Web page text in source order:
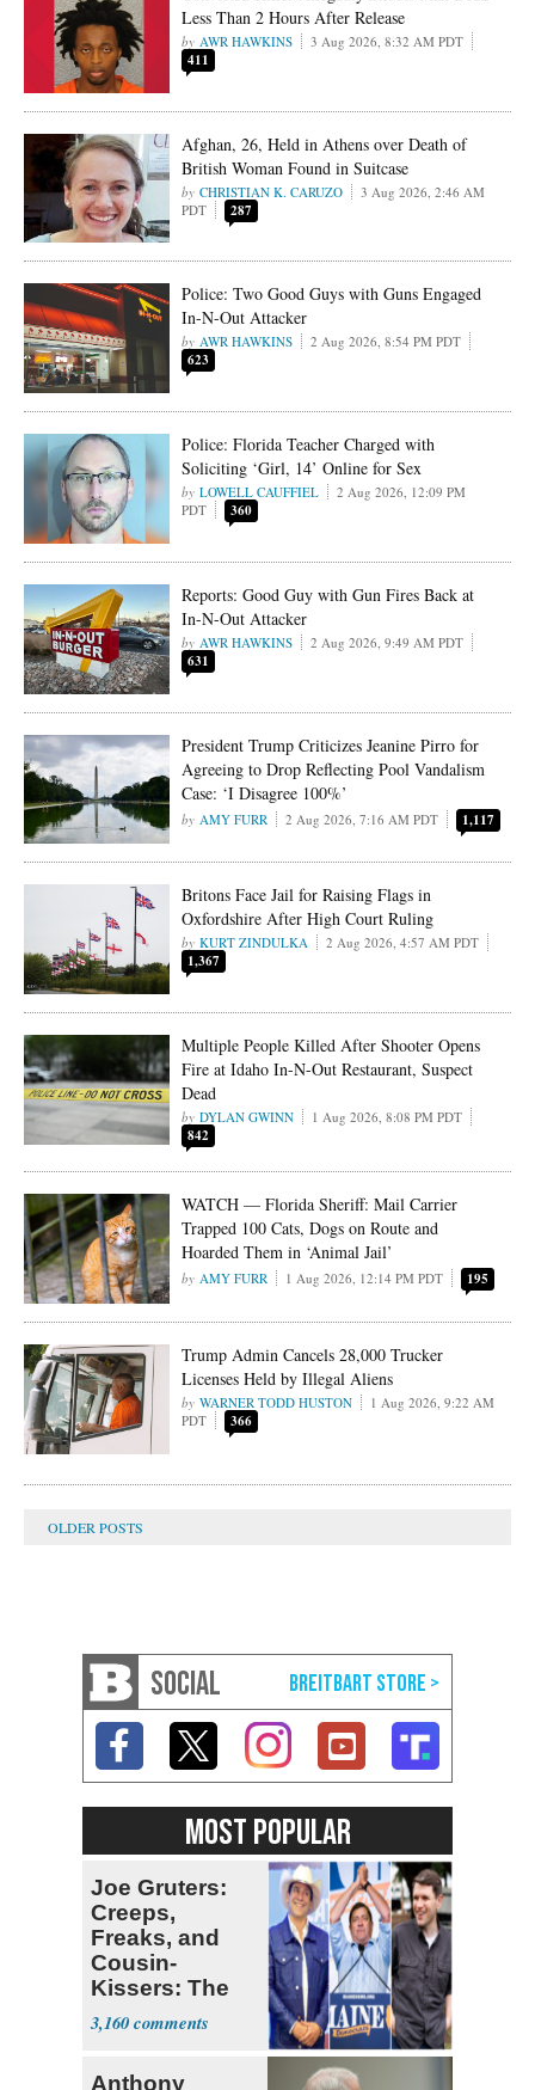
Less Than 2 Hours After Release
AWR HAWKINS 3 Aug 2026, 8:32 AM PDT
411
Afghan, 26, Held in Athens over Death of
British Woman Found in Suitcase
CHRISTIAN K. CARUZO
3 Aug 2026, 2:46 AM
PDT
287
Police: Two Good Guys with Guns Engaged
In-N-Out Attacker
AWR HAWKINS 2 Aug 2026, 8:54 PM PDT
623
Police: Florida Teacher Charged with
Soliciting ‘Girl, 14’ Online for Sex
LOWELL CAUFFIEL
2 Aug 2026, 12:09 PM
PDT
360
Reports: Good Guy with Gun Fires Back at
In-N-Out Attacker
AWR HAWKINS 2 Aug 2026, 9:49 AM PDT
631
President Trump Criticizes Jeanine Pirro for
Agreeing to Drop Reflecting Pool Vandalism
Case: ‘I Disagree 100%’
AMY FURR 2 Aug 2026, 7:16 AM PDT 1,117
Britons Face Jail for Raising Flags in
Oxfordshire After High Court Ruling
KURT ZINDULKA 2 Aug 2026, 4:57 AM PDT
1,367
Multiple People Killed After Shooter Opens
Fire at Idaho In-N-Out Restaurant, Suspect
Dead
DYLAN GWINN 1 Aug 2026, 8:08 PM PDT
842
WATCH — Florida Sheriff: Mail Carrier
Trapped 100 Cats, Dogs on Route and
Hoarded Them in ‘Animal Jail’
AMY FURR 1 Aug 2026, 12:14 PM PDT 195
Trump Admin Cancels 28,000 Trucker
Licenses Held by Illegal Aliens
WARNER TODD HUSTON
1 Aug 2026, 9:22 AM
PDT
366
SOCIAL
MOST POPULAR
Joe Gruters:
Creeps,
Freaks, and
Cousin-
Kissers: The
Dems' Midterm
Ticket
3,160
Anthony